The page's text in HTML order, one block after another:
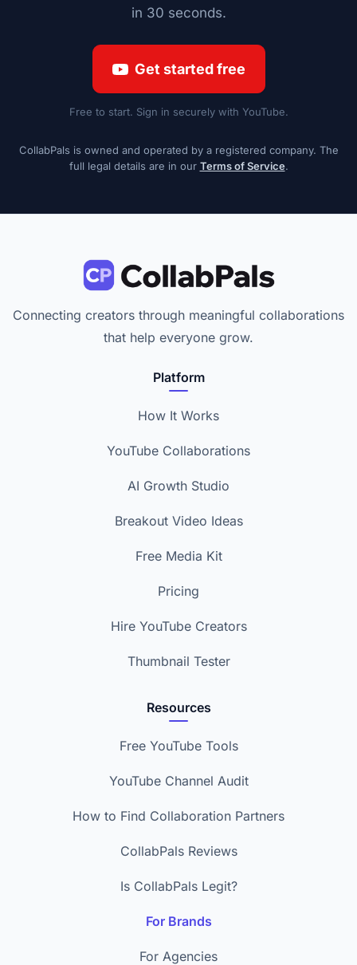
in 30 seconds.
Get started free
Free to start. Sign in securely with YouTube.
CollabPals is owned and operated by a registered company. The
full legal details are in our Terms of Service.
Connecting creators through meaningful collaborations
that help everyone grow.
Platform
How It Works
YouTube Collaborations
AI Growth Studio
Breakout Video Ideas
Free Media Kit
Pricing
Hire YouTube Creators
Thumbnail Tester
Resources
Free YouTube Tools
YouTube Channel Audit
How to Find Collaboration Partners
CollabPals Reviews
Is CollabPals Legit?
For Brands
For Agencies